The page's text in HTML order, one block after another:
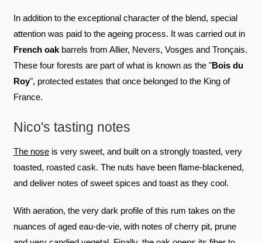
In addition to the exceptional character of the blend, special
attention was paid to the ageing process. It was carried out in
French oakbarrels from Allier, Nevers, Vosges and Tronçais.
These four forests are part of what is known as the "Bois du
Roy", protected estates that once belonged to the King of
France.
Nico's tasting notes
The noseis very sweet, and built on a strongly toasted, very
toasted, roasted cask. The nuts have been flame-blackened,
and deliver notes of sweet spices and toast as they cool.
With aeration, the very dark profile of this rum takes on the
nuances of aged eau-de-vie, with notes of cherry pit, prune